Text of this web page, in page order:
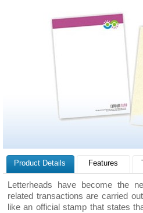
Product Details Features
Letterheads have become the
related transactions are carried
like an official stamp that states